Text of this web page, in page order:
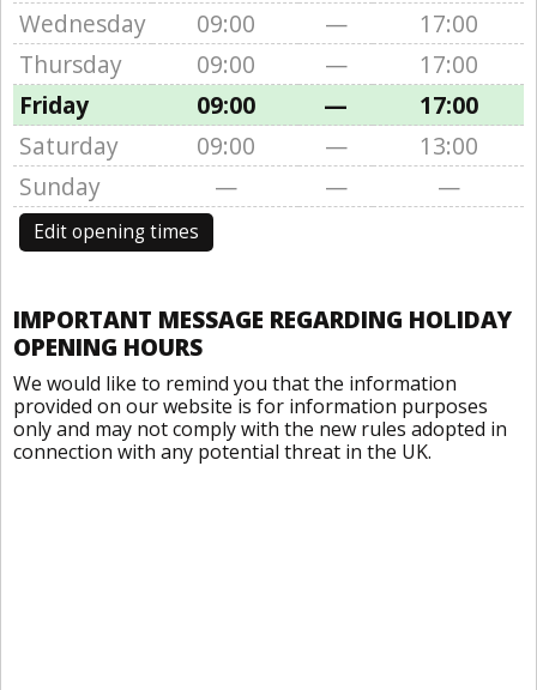
Wednesday
09:00 —
17:00
Thursday
09:00 —
17:00
Friday
09:00 —
17:00
Saturday
09:00 —
13:00
Sunday
— — —
Edit opening times
IMPORTANT MESSAGE REGARDING HOLIDAY
OPENING HOURS
We would like to remind you that the information
provided on our website is for information purposes
only and may not comply with the new rules adopted in
connection with any potential threat in the UK.